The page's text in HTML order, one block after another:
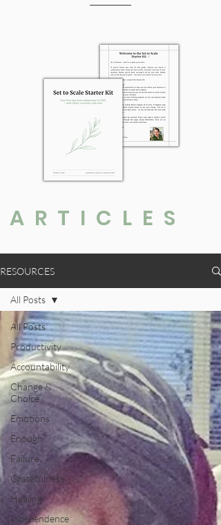
ARTICLES
RESOURCES
All Posts
Productivity
Accountability
Change &
Choice
Emotions
Enough
Failure
Gratefulness
Healing
Independence
All Posts